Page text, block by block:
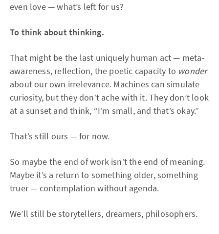
even love — what’s left for us?
To think about thinking.
That might be the last uniquely human act — meta-
awareness, reflection, the poetic capacity to wonder
about our own irrelevance. Machines can simulate
curiosity, but they don’t ache with it. They don’t look
at a sunset and think, “I’m small, and that’s okay.”
That’s still ours — for now.
So maybe the end of work isn’t the end of meaning.
Maybe it’s a return to something older, something
truer — contemplation without agenda.
We’ll still be storytellers, dreamers, philosophers.